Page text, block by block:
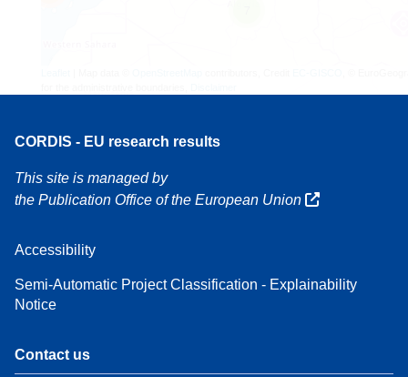
CORDIS - EU research results
This site is managed by
the Publication Office of the European Union
Accessibility
Semi-Automatic Project Classification - Explainability
Notice
Contact us